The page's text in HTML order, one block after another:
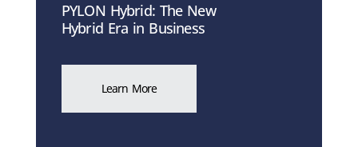
PYLON Hybrid: The New
Hybrid Era in Business
Learn More